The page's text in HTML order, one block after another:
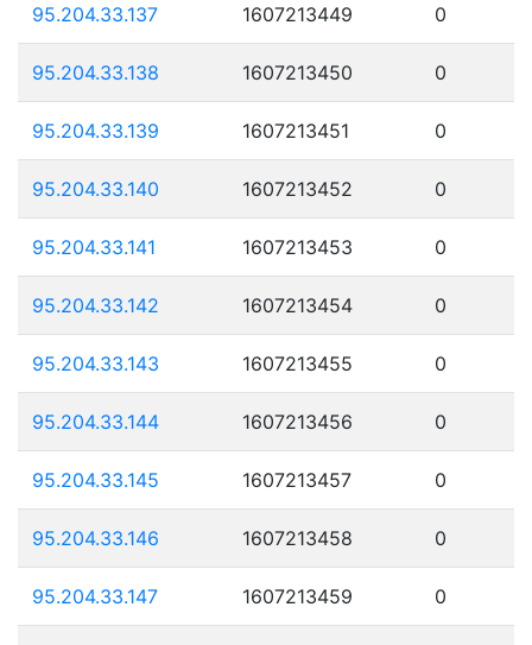
95.204.33.137 1607213449 0
95.204.33.138 1607213450 0
95.204.33.139 1607213451 0
95.204.33.140 1607213452 0
95.204.33.141 1607213453 0
95.204.33.142 1607213454 0
95.204.33.143 1607213455 0
95.204.33.144 1607213456 0
95.204.33.145 1607213457 0
95.204.33.146 1607213458 0
95.204.33.147 1607213459 0